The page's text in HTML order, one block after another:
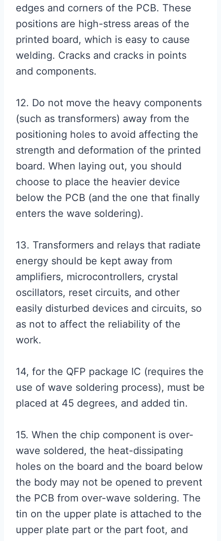
edges and corners of the PCB. These
positions are high-stress areas of the
printed board, which is easy to cause
welding. Cracks and cracks in points
and components.
12. Do not move the heavy components
(such as transformers) away from the
positioning holes to avoid affecting the
strength and deformation of the printed
board. When laying out, you should
choose to place the heavier device
below the PCB (and the one that finally
enters the wave soldering).
13. Transformers and relays that radiate
energy should be kept away from
amplifiers, microcontrollers, crystal
oscillators, reset circuits, and other
easily disturbed devices and circuits, so
as not to affect the reliability of the
work.
14, for the QFP package IC (requires the
use of wave soldering process), must be
placed at 45 degrees, and added tin.
15. When the chip component is over-
wave soldered, the heat-dissipating
holes on the board and the board below
the body may not be opened to prevent
the PCB from over-wave soldering. The
tin on the upper plate is attached to the
upper plate part or the part foot, and